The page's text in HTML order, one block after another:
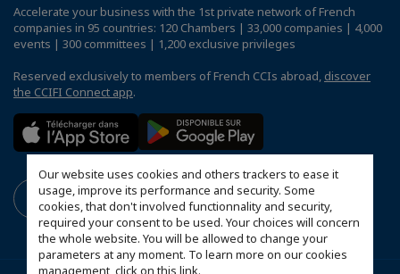
Our website uses cookies and others trackers to ease it
usage, improve its performance and security. Some
cookies, that don't involved functionnality and security,
required your consent to be used. Your choices will concern
the whole website. You will be allowed to change your
parameters at any moment. To learn more on our cookies
management, click on this link.
Accelerate your business with the 1st private network of French
companies in 95 countries: 120 Chambers | 33,000 companies | 4,000
events | 300 committees | 1,200 exclusive privileges
Reserved exclusively to members of French CCIs abroad, discover
the CCIFI Connect app.